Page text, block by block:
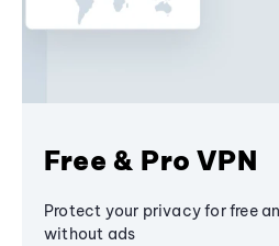
Free & Pro VPN
Protect your privacy for free
without ads